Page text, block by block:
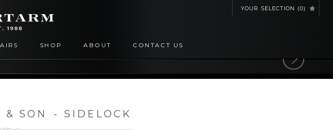
YOUR SELECTION (0)
SHOP ABOUT CONTACT US
SON - SIDELOCK